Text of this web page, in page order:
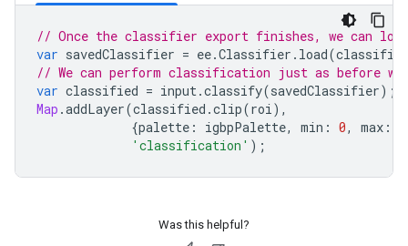
// Once the classifier export finishes, we can
var savedClassifier = ee.Classifier . load(
// We can perform classification just as before
var classified = input.classify(savedClassifier);
Map .addLayer(classified .clip(roi),
{palette : igbpPalette, min : 0, max :
'classification' );
Was this helpful?